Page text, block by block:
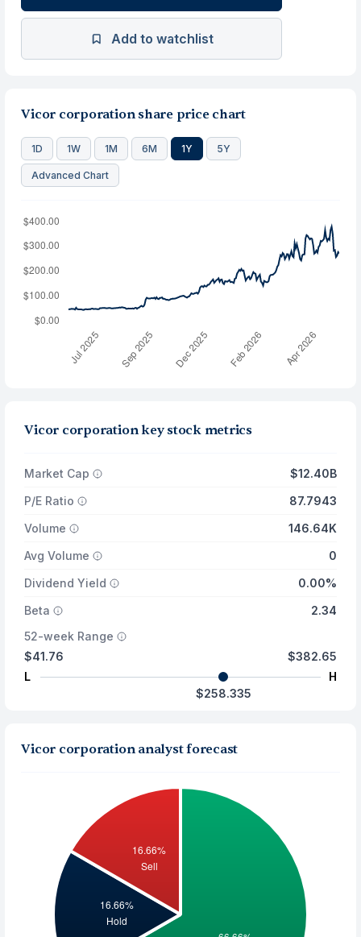
Add to watchlist
Vicor corporation share price chart
1D 1W 1M 6M 1Y 5Y
Advanced Chart
Vicor corporation key stock metrics
Market Cap
$12.40B
P/E Ratio
87.7943
Volume
146.64K
Avg Volume
0
Dividend Yield
0.00%
Beta
2.34
52-week Range
$41.76
L
$382.65
H
$258.335
Vicor corporation analyst forecast